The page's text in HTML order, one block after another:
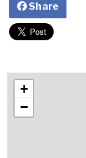
Share
+
−